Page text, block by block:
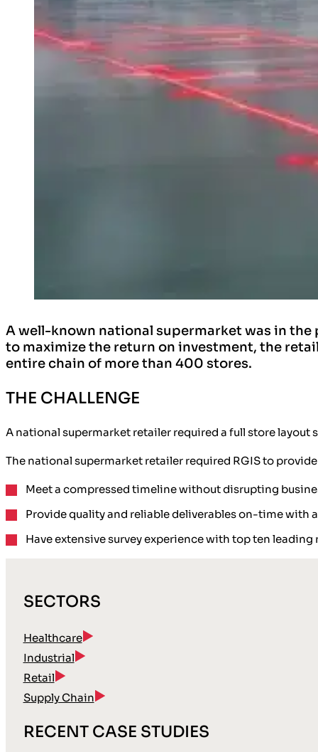
A well-known national supermarket was in
to maximize the return on investment, the
entire chain of more than 400 stores.
THE CHALLENGE
A national supermarket retailer required a full store
The national supermarket retailer required RGIS to
Meet a compressed timeline without disrupting
Provide quality and reliable deliverables on-time with
Have extensive survey experience with top ten
SECTORS
Healthcare
Industrial
Retail
Supply Chain
RECENT CASE STUDIES